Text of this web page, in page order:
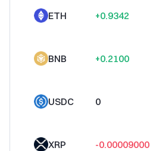
ETH +0.9342
BNB +0.2100
USDC 0
XRP -0.00009000